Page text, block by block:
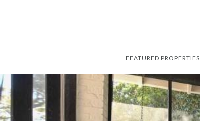
FEATURED PROPERTIES